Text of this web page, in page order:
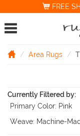
FREE
Area Rugs
Currently Filtered by:
Primary Color: Pink
Weave: Machine-